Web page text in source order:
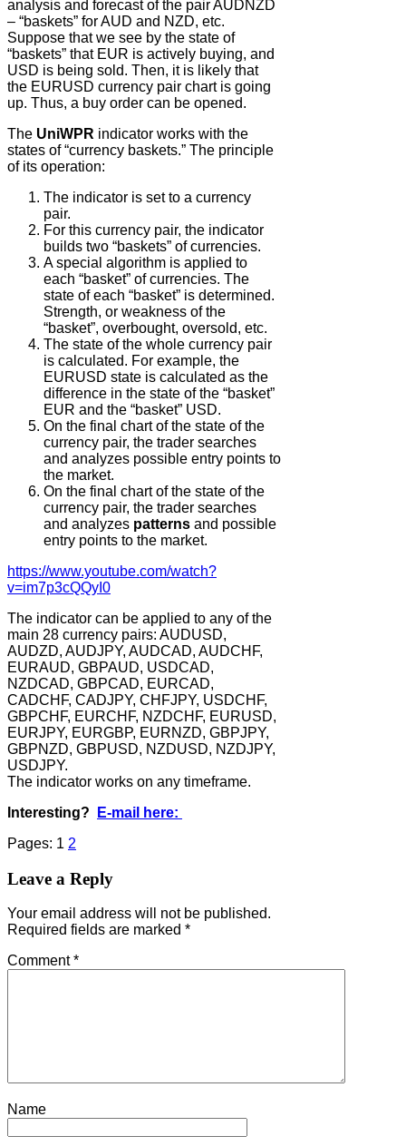
analysis and forecast of the pair AUDNZD
– “baskets” for AUD and NZD, etc.
Suppose that we see by the state of
“baskets” that EUR is actively buying, and
USD is being sold. Then, it is likely that
the EURUSD currency pair chart is going
up. Thus, a buy order can be opened.
The UniWPR indicator works with the
states of “currency baskets.” The principle
of its operation:
The indicator is set to a currency
pair.
For this currency pair, the indicator
builds two “baskets” of currencies.
A special algorithm is applied to
each “basket” of currencies. The
state of each “basket” is determined.
Strength, or weakness of the
“basket”, overbought, oversold, etc.
The state of the whole currency pair
is calculated. For example, the
EURUSD state is calculated as the
difference in the state of the “basket”
EUR and the “basket” USD.
On the final chart of the state of the
currency pair, the trader searches
and analyzes possible entry points to
the market.
On the final chart of the state of the
currency pair, the trader searches
and analyzes patterns and possible
entry points to the market.
https://www.youtube.com/watch?
v=im7p3cQQyI0
The indicator can be applied to any of the
main 28 currency pairs: AUDUSD,
AUDZD, AUDJPY, AUDCAD, AUDCHF,
EURAUD, GBPAUD, USDCAD,
NZDCAD, GBPCAD, EURCAD,
CADCHF, CADJPY, CHFJPY, USDCHF,
GBPCHF, EURCHF, NZDCHF, EURUSD,
EURJPY, EURGBP, EURNZD, GBPJPY,
GBPNZD, GBPUSD, NZDUSD, NZDJPY,
USDJPY.
The indicator works on any timeframe.
Interesting?
E-mail here:
Pages: 1 2
Leave a Reply
Your email address will not be published.
Required fields are marked *
Comment*
Name